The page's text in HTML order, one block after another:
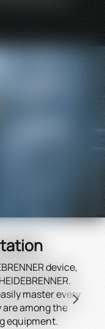
device,
master every
among the
equipment.